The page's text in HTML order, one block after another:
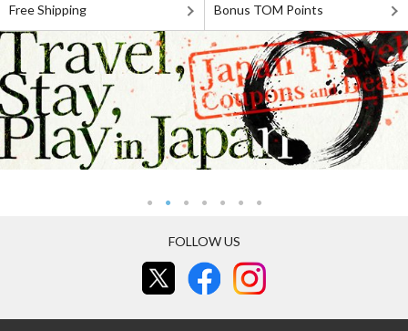
Free Shipping Bonus TOM Points
FOLLOW US